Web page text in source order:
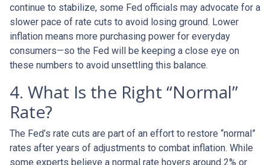
continue to stabilize, some Fed officials may advocate for a
slower pace of rate cuts to avoid losing ground. Lower
inflation means more purchasing power for everyday
consumers—so the Fed will be keeping a close eye on
these numbers to avoid unsettling this balance.
4. What Is the Right “Normal”
Rate?
The Fed’s rate cuts are part of an effort to restore “normal”
rates after years of adjustments to combat inflation. While
some experts believe a normal rate hovers around 2% or